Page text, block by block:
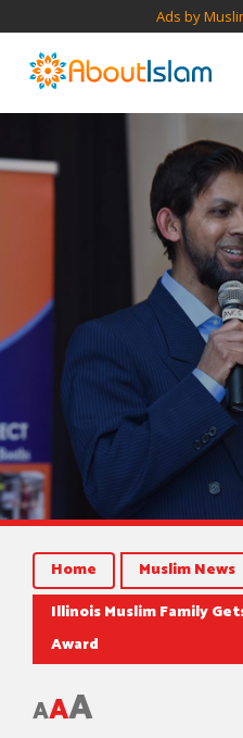
Ads by
Home Muslim News
Illinois Muslim Family
Award
AAA